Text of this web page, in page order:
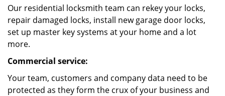
Our residential locksmith team can rekey your locks,
repair damaged locks, install new garage door locks,
set up master key systems at your home and a lot
more.
Commercial service:
Your team, customers and company data need to be
protected as they form the crux of your business and